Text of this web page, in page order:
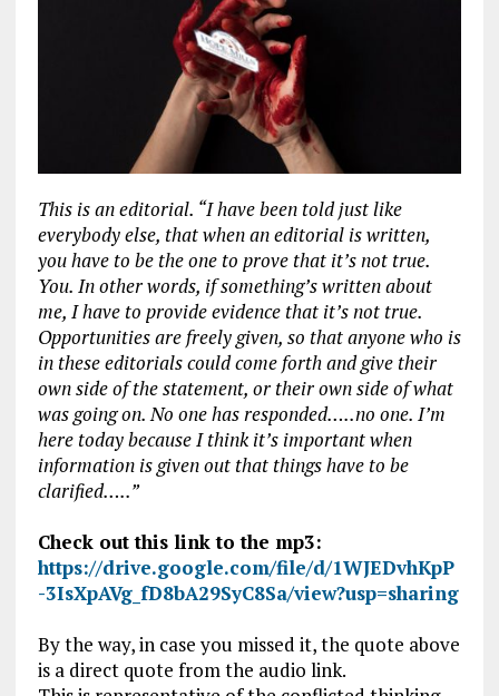
This is an editorial. “I have been told just like
everybody else, that when an editorial is written,
you have to be the one to prove that it’s not true.
You. In other words, if something’s written about
me, I have to provide evidence that it’s not true.
Opportunities are freely given, so that anyone who is
in these editorials could come forth and give their
own side of the statement, or their own side of what
was going on. No one has responded…..no one. I’m
here today because I think it’s important when
information is given out that things have to be
clarified…..”
Check out this link to the mp3:
https://drive.google.com/file/d/1WJEDvhKpP
-3IsXpAVg_fD8bA29SyC8Sa/view?usp=sharing
By the way, in case you missed it, the quote above
is a direct quote from the audio link.